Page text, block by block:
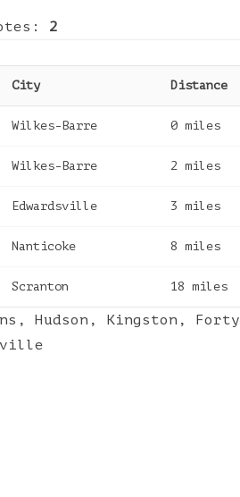
2
City Distance
Wilkes-Barre 0 miles
Wilkes-Barre 2 miles
Edwardsville 3 miles
Nanticoke 8 miles
Scranton 18 miles
, Hudson , Kingston , Forty